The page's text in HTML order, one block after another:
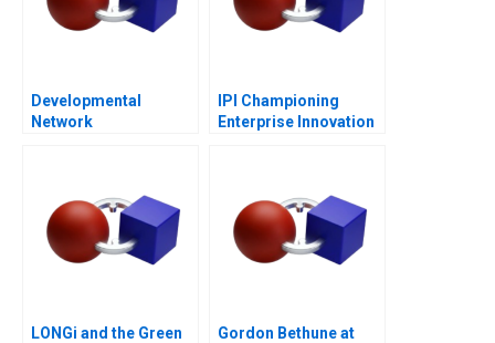
Developmental
Network
IPI Championing
Enterprise Innovation
LONGi and the Green
Gordon Bethune at